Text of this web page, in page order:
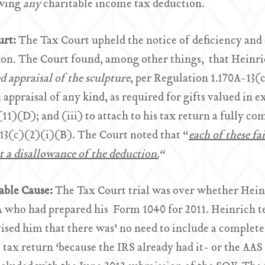
anycharitable income tax deduction.
The Tax Court upheld the notice of deficiency
The Court found, among other things, that
appraisal of the sculpture, per Regulation 1.170A-
appraisal of any kind, as required for gifts valued in
and (iii) to attach to his tax return a fully
The Court noted that “each of these
disallowance of the deduction.“
Cause:The Tax Court trial was over whether
who had prepared his Form 1040 for 2011.
him that there was’ no need to include a
return ‘because the IRS already had it- or the